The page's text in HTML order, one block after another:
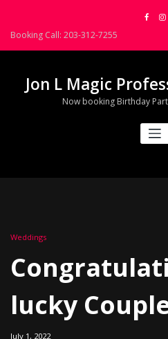
content
Booking Call: 203-312-7255
Jon L Magic
Now booking Birthday
Weddings
lucky
July 1, 2022